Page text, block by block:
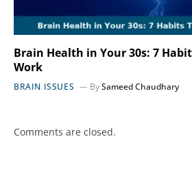
Brain Health in Your 30s: 7
Work
BRAIN ISSUES BySameed Chaudhary
Comments are closed.